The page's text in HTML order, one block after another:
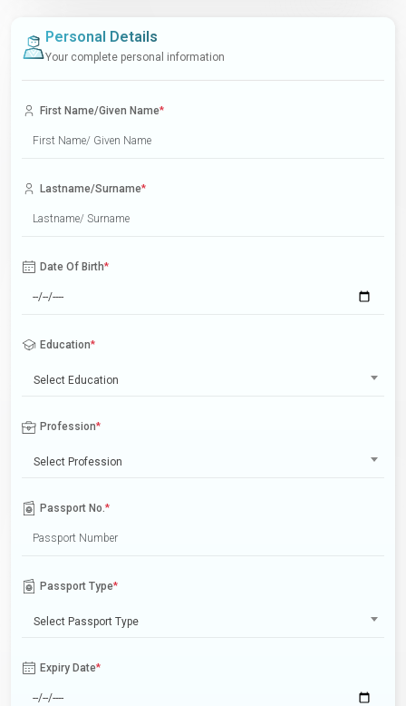
Personal Details
Your complete personal information
First Name/Given Name*
Lastname/Surname*
Date Of Birth*
Education*
Select Education
Profession*
Select Profession
Passport No.*
Passport Type*
Select Passport Type
Expiry Date*